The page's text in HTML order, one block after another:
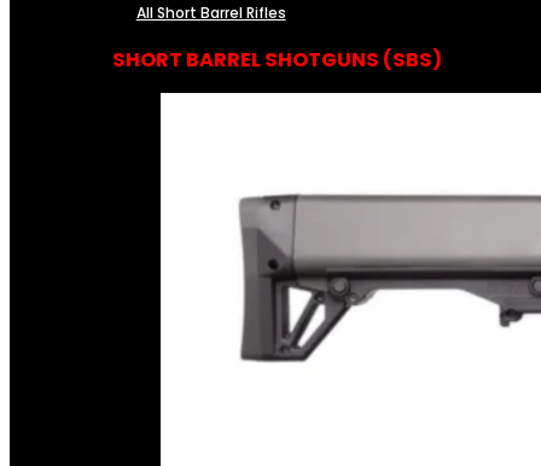
All Short Barrel Rifles
SHORT BARREL SHOTGUNS (SBS)